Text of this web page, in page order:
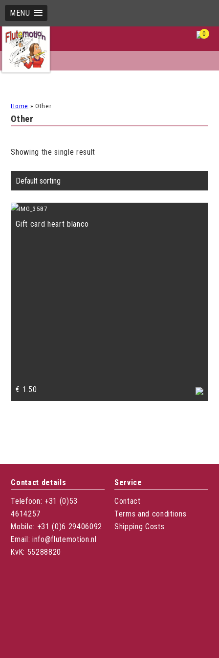
MENU
0
Home »Other
Other
Showing the single result
Gift card heart blanco
€ 1.50
Contact details
Telefoon: +31 (0)53
4614257
Mobile: +31 (0)6 29406092
Email: info@flutemotion.nl
KvK: 55288820
Service
Contact
Terms and conditions
Shipping Costs